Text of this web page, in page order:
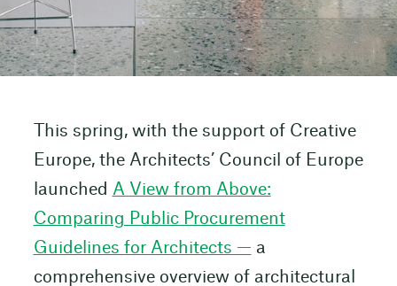
This spring, with the support of Creative
Europe, the Architects’ Council of Europe
launched A View from Above:
Comparing Public Procurement
Guidelines for Architects — a
comprehensive overview of architectural